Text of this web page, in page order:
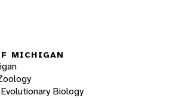
MICHIGAN
Biology